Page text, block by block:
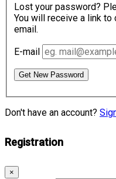
Lost your password?
You will receive a link
email.
E-mail
Get New Password
Don't have an account?
Registration
×